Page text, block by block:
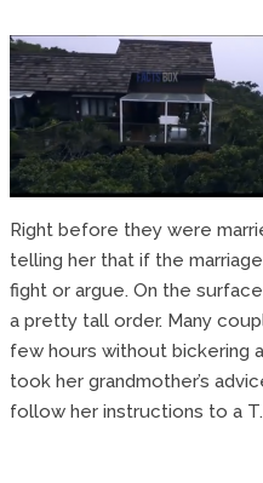
Right before they were
telling her that if the
fight or argue. On the
a pretty tall order. Many
few hours without bickering
took her grandmother’s
follow her instructions to a T.